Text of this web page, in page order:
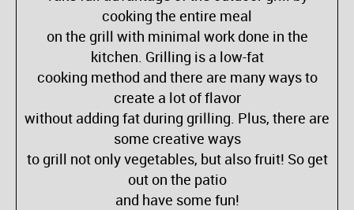
cooking the entire meal
on the grill with minimal work done in the
kitchen. Grilling is a low-fat
cooking method and there are many ways to
create a lot of flavor
without adding fat during grilling. Plus, there are
some creative ways
to grill not only vegetables, but also fruit! So get
out on the patio
and have some fun!